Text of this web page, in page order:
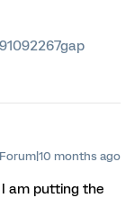
months ago
am putting the